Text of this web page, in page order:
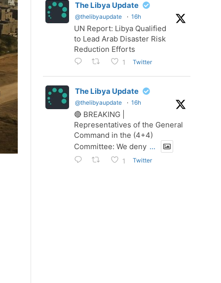
The Libya Update
@thelibyaupdate · 16h
UN Report: Libya Qualified
to Lead Arab Disaster Risk
Reduction Efforts
1 Twitter
The Libya Update
@thelibyaupdate · 16h
🔴 BREAKING |
Representatives of the General
Command in the (4+4)
Committee: We deny ...
1 Twitter